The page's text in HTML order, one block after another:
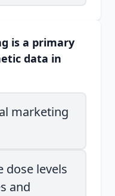
is a primary
data in
marketing
dose levels
and